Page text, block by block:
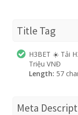
Title Tag
H3BET ☀️ Tải
Triệu VNĐ
Length: 57
Meta